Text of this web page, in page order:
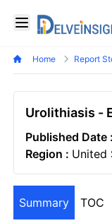
Open menu
Delveinsight
Home Report
Urolithiasis -
Published Date :
Region : United
Summary TOC